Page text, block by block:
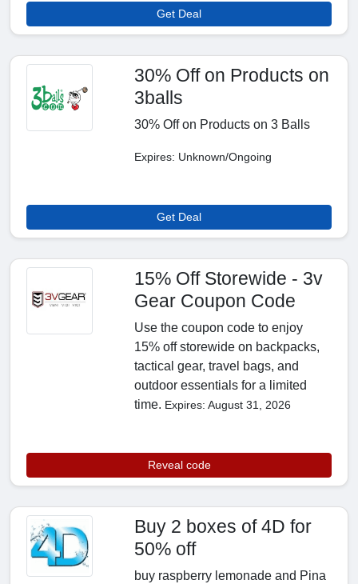
Get Deal
30% Off on Products on
3balls
30% Off on Products on 3 Balls
Expires: Unknown/Ongoing
Get Deal
15% Off Storewide - 3v
Gear Coupon Code
Use the coupon code to enjoy
15% off storewide on backpacks,
tactical gear, travel bags, and
outdoor essentials for a limited
time. Expires: August 31, 2026
Reveal code
Buy 2 boxes of 4D for
50% off
buy raspberry lemonade and Pina